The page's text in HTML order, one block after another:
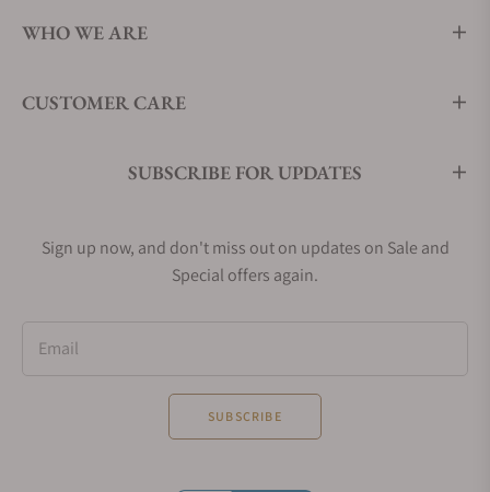
WHO WE ARE
CUSTOMER CARE
SUBSCRIBE FOR UPDATES
Sign up now, and don't miss out on updates on Sale and
Special offers again.
Email
SUBSCRIBE